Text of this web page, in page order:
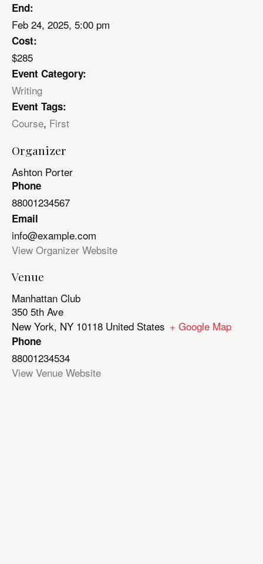
End:
Feb 24, 2025, 5:00 pm
Cost:
$285
Event Category:
Writing
Event Tags:
Course, First
Organizer
Ashton Porter
Phone
88001234567
Email
info@example.com
View Organizer Website
Venue
Manhattan Club
350 5th Ave
New York, NY 10118 United States + Google Map
Phone
88001234534
View Venue Website